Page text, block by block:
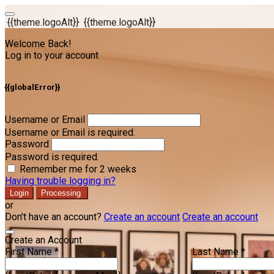
{{theme.logoAlt}} {{theme.logoAlt}}
Welcome Back!
Log in to your account
{{globalError}}
Username or Email
Username or Email is required.
Password
Password is required.
Remember me for 2 weeks
Having trouble logging in?
Login Processing
or
Don't have an account? Create an account Create an account
Create an Account
First Name *
Last Name *